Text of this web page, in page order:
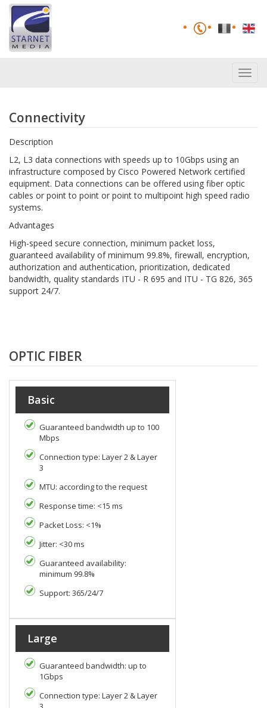
Connectivity
Description
L2, L3 data connections with speeds up to 10Gbps using an
infrastructure composed by Cisco Powered Network certified
equipment. Data connections can be offered using fiber optic
cables or point to point or point to multipoint high speed radio
systems.
Advantages
High-speed secure connection, minimum packet loss,
guaranteed availability of minimum 99.8%, firewall, encryption,
authorization and authentication, prioritization, dedicated
bandwidth, quality standards ITU - R 695 and ITU - TG 826, 365
support 24/7.
OPTIC FIBER
Basic
Guaranteed bandwidth up to 100
Mbps
Connection type: Layer 2 & Layer
3
MTU: according to the request
Response time: <15 ms
Packet Loss: <1%
Jitter: <30 ms
Guaranteed availability:
minimum 99.8%
Support: 365/24/7
Large
Guaranteed bandwidth: up to
1Gbps
Connection type: Layer 2 & Layer